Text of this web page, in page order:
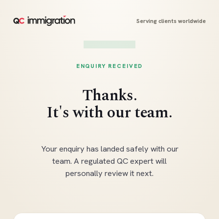
Serving clients worldwide
ENQUIRY RECEIVED
Thanks.
It's with our team.
Your enquiry has landed safely with our
team. A regulated QC expert will
personally review it next.